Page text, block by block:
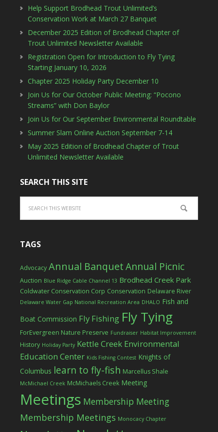
Help Support Brodhead Trout Unlimited’s
Conservation Work at March 27 Banquet
December 2025 Edition of Brodhead Chapter of
Trout Unlimited Newsletter Available
Registration Open for Introduction to Fly Tying
Starting January 10, 2026
Chapter 2025 Holiday Party December 10
Join Us for Our October Public Meeting: “Pocono
Streams” with Don Baylor
Join Us for Our September Environmental Roundtable
Summer Slam Online Auction September 7-14
May 2025 Edition of Brodhead Chapter of Trout
Unlimited Newsletter Available
SEARCH THIS SITE
TAGS
Advocacy Annual BanquetAnnual Picnic
Auction Blue Ridge Cable Channel 13 Brodhead Creek Park
Coldwater Conservation Corp Conservation Delaware River
Delaware Water Gap National Recreation Area DHALO Fish and
Boat Commission Fly Fishing Fly Tying
ForEvergreen Nature Preserve Fundraiser Habitat Improvement
History Holiday Party Kettle Creek Environmental
Education Center Kids Fishing Contest Knights of
Columbus learn to fly-fish Marcellus Shale
McMichael Creek McMichaels Creek Meeting
Meetings Membership Meeting
Membership Meetings Monocacy Chapter